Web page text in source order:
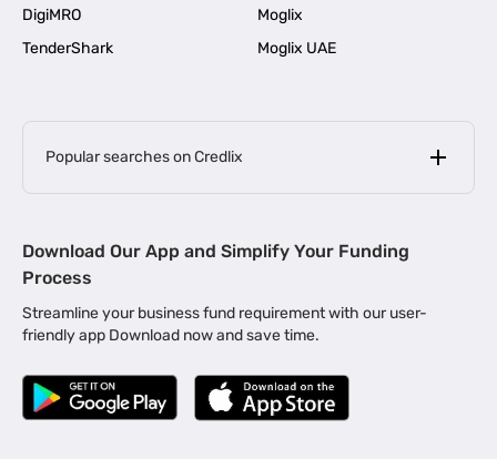
DigiMRO
Moglix
TenderShark
Moglix UAE
Popular searches on Credlix
MSME Loan for Startups |
Business Loan in Kerala | Business Loan in Bengaluru |
Business Loan for Manufacturers | Business Loan in Delhi
Business Loan for Machinery Purchase |
|
Download Our App and Simplify Your Funding
Process
Streamline your business fund requirement with our user-
friendly app Download now and save time.